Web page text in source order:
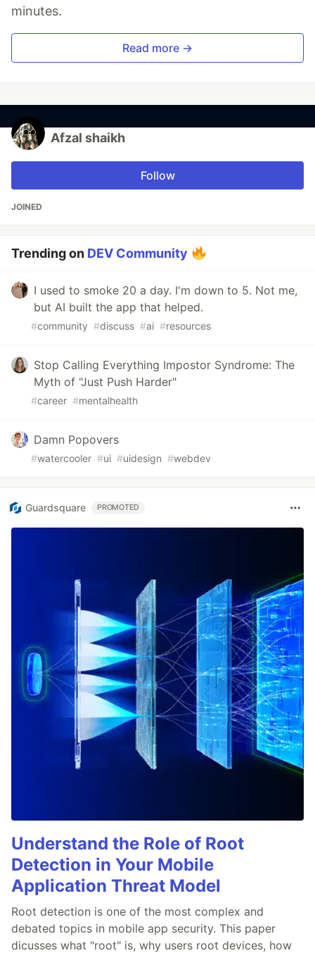
minutes.
Read more →
Afzal shaikh
Follow
JOINED
Trending on DEV Community
I used to smoke 20 a day. I'm down to 5. Not me,
but AI built the app that helped.
#community #discuss #ai #resources
Stop Calling Everything Impostor Syndrome: The
Myth of "Just Push Harder"
#career #mentalhealth
Damn Popovers
#watercooler #ui #uidesign #webdev
Guardsquare PROMOTED
Understand the Role of Root
Detection in Your Mobile
Application Threat Model
Root detection is one of the most complex and
debated topics in mobile app security. This paper
dicusses what "root" is, why users root devices, how